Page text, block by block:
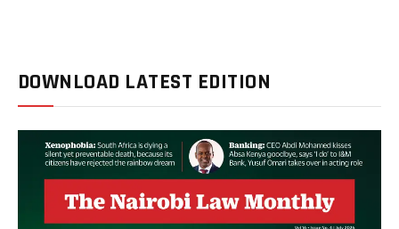
DOWNLOAD LATEST EDITION